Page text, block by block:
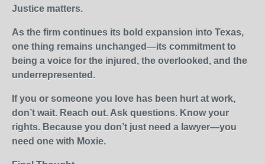
Justice matters.
As the firm continues its bold expansion into Texas,
one thing remains unchanged—its commitment to
being a voice for the injured, the overlooked, and the
underrepresented.
If you or someone you love has been hurt at work,
don’t wait. Reach out. Ask questions. Know your
rights. Because you don’t just need a lawyer—you
need one with Moxie.